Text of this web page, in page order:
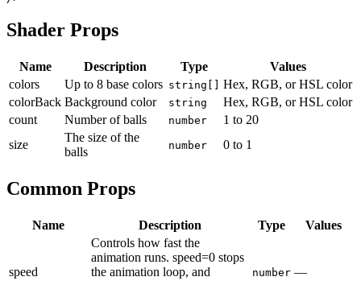
Shader Props
Name Description Type
Values
colors
Up to 8 base colors string[]
Hex, RGB, or HSL color
colorBack Background color string
Hex, RGB, or HSL color
count
Number of balls number 1 to 20
size
The size of the
balls
number 0 to 1
Common Props
Name Description Type Values
speed
Controls how fast the
animation runs. speed=0 stops
the animation loop, and
number —